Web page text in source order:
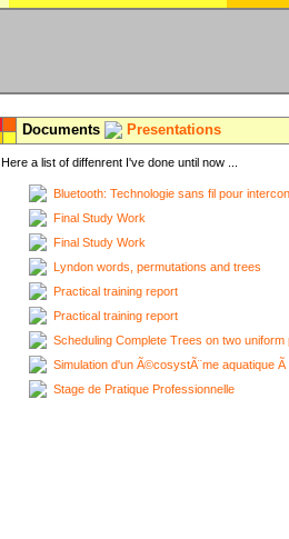
Documents Presentations
Here a list of diffenrent I've done until now ...
Bluetooth: Technologie sans fil pour
Final Study Work
Final Study Work
Lyndon words, permutations and trees
Practical training report
Practical training report
Scheduling Complete Trees on two
Simulation d'un Ã©cosystÃ¨me aquatique
Stage de Pratique Professionnelle